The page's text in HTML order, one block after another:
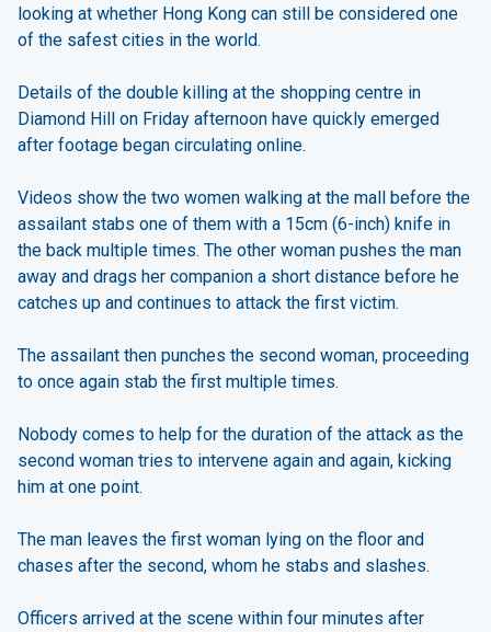
looking at whether Hong Kong can still be considered one
of the safest cities in the world.
Details of the double killing at the shopping centre in
Diamond Hill on Friday afternoon have quickly emerged
after footage began circulating online.
Videos show the two women walking at the mall before the
assailant stabs one of them with a 15cm (6-inch) knife in
the back multiple times. The other woman pushes the man
away and drags her companion a short distance before he
catches up and continues to attack the first victim.
The assailant then punches the second woman, proceeding
to once again stab the first multiple times.
Nobody comes to help for the duration of the attack as the
second woman tries to intervene again and again, kicking
him at one point.
The man leaves the first woman lying on the floor and
chases after the second, whom he stabs and slashes.
Officers arrived at the scene within four minutes after